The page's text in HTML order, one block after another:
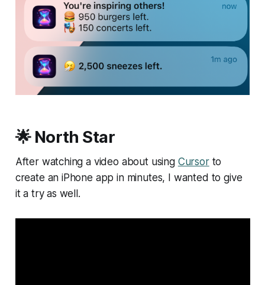
🌟 North Star
After watching a video about using Cursorto
create an iPhone app in minutes, I wanted to give
it a try as well.